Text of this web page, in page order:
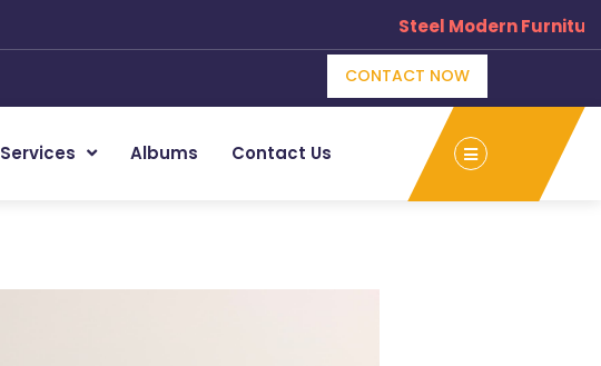
Steel Modern Furniture
CONTACT NOW
Services Albums Contact Us